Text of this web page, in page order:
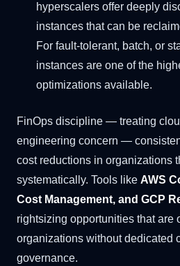
hyperscalers offer deeply
instances that can be
For fault-tolerant, batch, or
instances are one of the
optimizations available.
FinOps discipline — treating
engineering concern —
cost reductions in organizations
systematically. Tools like AWS
Cost Management, and GCP
rightsizing opportunities that are
organizations without dedicated
governance.